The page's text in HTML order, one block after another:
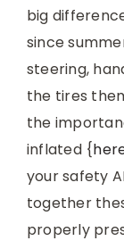
big
since
steering,
the tires
the
inflated {
your safety
together
properly